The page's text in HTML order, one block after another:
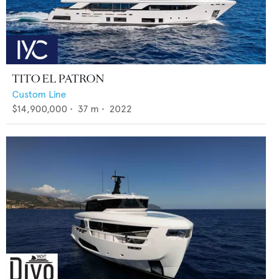
TITO EL PATRON
Custom Line
$14,900,000 • 37 m • 2022